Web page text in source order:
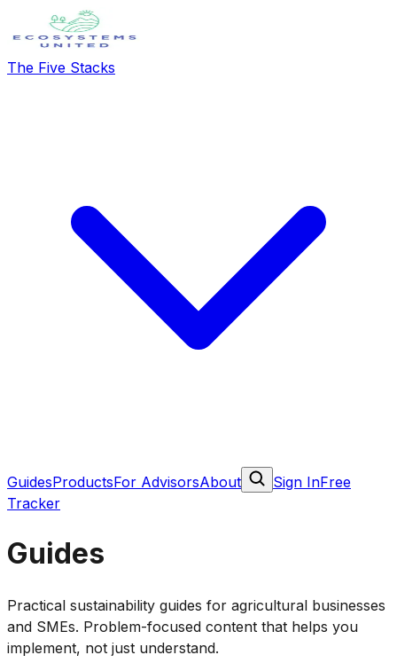
The Five Stacks
GuidesProductsFor AdvisorsAbout Sign InFree
Tracker
Guides
Practical sustainability guides for agricultural businesses
and SMEs. Problem-focused content that helps you
implement, not just understand.